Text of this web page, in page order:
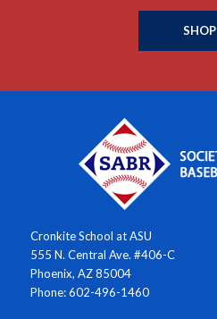
SHOP
Cronkite School at ASU
555 N. Central Ave. #406-C
Phoenix, AZ 85004
Phone: 602-496-1460